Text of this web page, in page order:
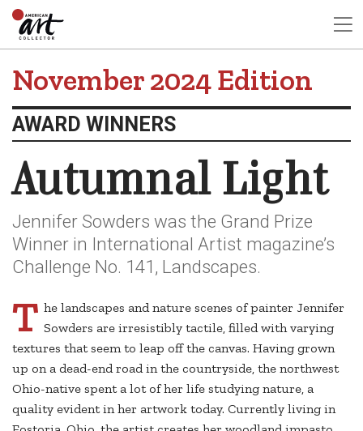
November 2024 Edition
AWARD WINNERS
Autumnal Light
Jennifer Sowders was the Grand Prize
Winner in International Artist magazine’s
Challenge No. 141, Landscapes.
T he landscapes and nature scenes of painter Jennifer
Sowders are irresistibly tactile, filled with varying
textures that seem to leap off the canvas. Having grown
up on a dead-end road in the countryside, the northwest
Ohio-native spent a lot of her life studying nature, a
quality evident in her artwork today. Currently living in